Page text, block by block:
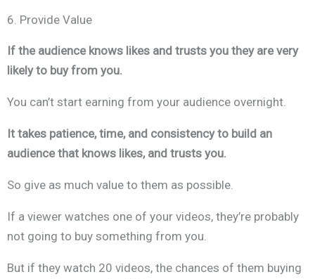
6. Provide Value
If the audience knows likes and trusts you they are very
likely to buy from you.
You can’t start earning from your audience overnight.
It takes patience, time, and consistency to build an
audience that knows likes, and trusts you.
So give as much value to them as possible.
If a viewer watches one of your videos, they’re probably
not going to buy something from you.
But if they watch 20 videos, the chances of them buying